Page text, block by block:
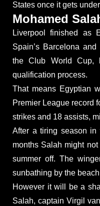
States once it gets
Mohamed
Liverpool finished as
Spain’s Barcelona
the Club World Cup,
qualification process.
That means Egyptian
Premier League record
strikes and 18 assists,
After a tiring season
months Salah might
summer off. The
sunbathing by the
However it will be a
Salah, captain Virgil